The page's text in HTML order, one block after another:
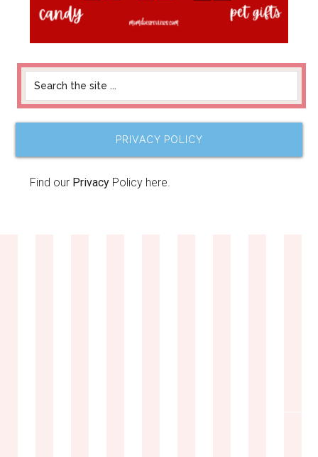
PRIVACY POLICY
Find our Privacy Policy here.